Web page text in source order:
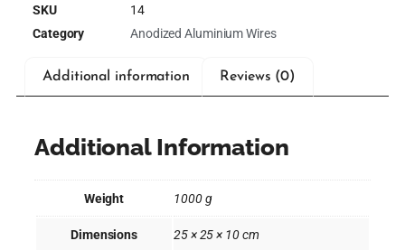
SKU
14
Category
Anodized Aluminium Wires
Additional information Reviews (0)
Additional Information
Weight 1000 g
Dimensions 25 × 25 × 10 cm